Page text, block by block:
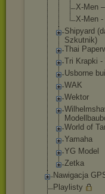
X-Men
X-Men -
Shipyard
Szkutnik)
Thai
Tri Krapki -
Usborne
WAK
Wektor
World of
Yamaha
YG Model
Zetka
Nawigacja
Playlisty